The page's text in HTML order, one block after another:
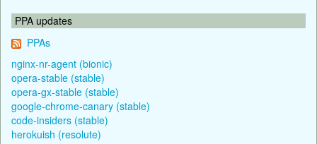
PPA updates
PPAs
nginx-nr-agent (bionic)
opera-stable (stable)
opera-gx-stable (stable)
google-chrome-canary (stable)
code-insiders (stable)
herokuish (resolute)